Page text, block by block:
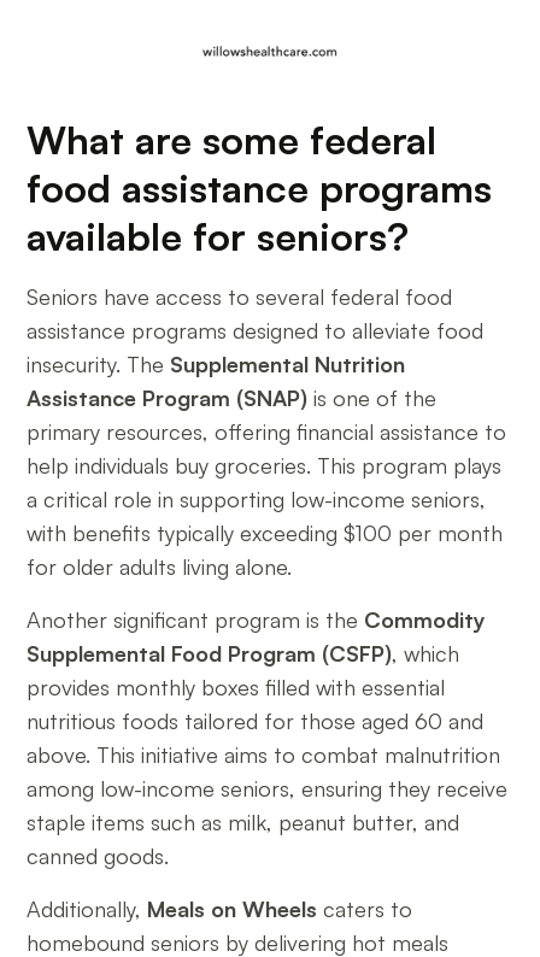
What are some federal
food assistance programs
available for seniors?
Seniors have access to several federal food
assistance programs designed to alleviate food
insecurity. The Supplemental Nutrition
Assistance Program (SNAP) is one of the
primary resources, offering financial assistance to
help individuals buy groceries. This program plays
a critical role in supporting low-income seniors,
with benefits typically exceeding $100 per month
for older adults living alone.
Another significant program is the Commodity
Supplemental Food Program (CSFP), which
provides monthly boxes filled with essential
nutritious foods tailored for those aged 60 and
above. This initiative aims to combat malnutrition
among low-income seniors, ensuring they receive
staple items such as milk, peanut butter, and
canned goods.
Additionally, Meals on Wheels caters to
homebound seniors by delivering hot meals